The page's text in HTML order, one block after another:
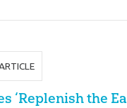
‘Replenish the